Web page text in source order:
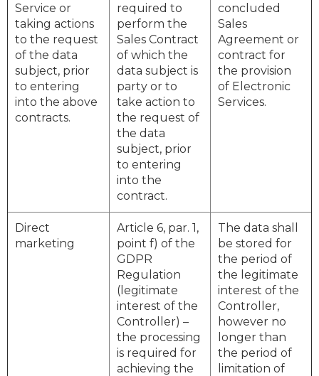
Service or
taking actions
to the request
of the data
subject, prior
to entering
into the above
contracts.
required to
perform the
Sales Contract
of which the
data subject is
party or to
take action to
the request of
the data
subject, prior
to entering
into the
contract.
concluded
Sales
Agreement or
contract for
the provision
of Electronic
Services.
Direct
marketing
Article 6, par. 1,
point f) of the
GDPR
Regulation
(legitimate
interest of the
Controller) –
the processing
is required for
achieving the
The data shall
be stored for
the period of
the legitimate
interest of the
Controller,
however no
longer than
the period of
limitation of